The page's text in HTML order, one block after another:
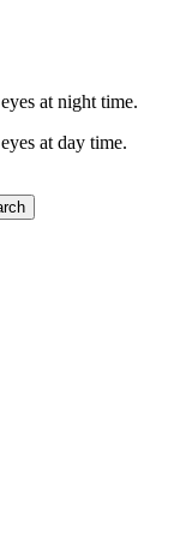
at night time.
at day time.